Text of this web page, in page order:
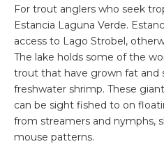
For trout anglers who seek
Estancia Laguna Verde.
access to Lago Strobel,
The lake holds some of the
trout that have grown fat and
freshwater shrimp. These
can be sight fished to on
from streamers and nymphs,
mouse patterns.